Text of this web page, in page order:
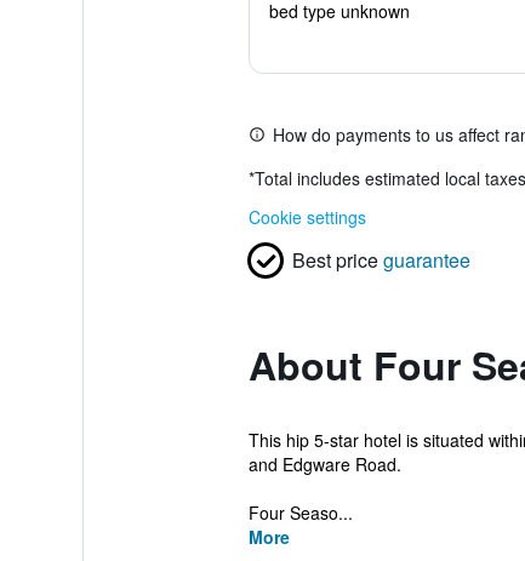
bed type unknown
How do payments to us affect
*Total includes estimated local
Cookie settings
Best priceguarantee
About Four
This hip 5-star hotel is situated
and Edgware Road.
Four Seaso...
More